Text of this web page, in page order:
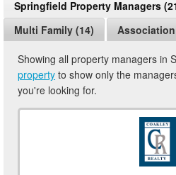
Springfield Property Managers
Multi Family (14)
Showing all property managers in
property to show only the
you're looking for.